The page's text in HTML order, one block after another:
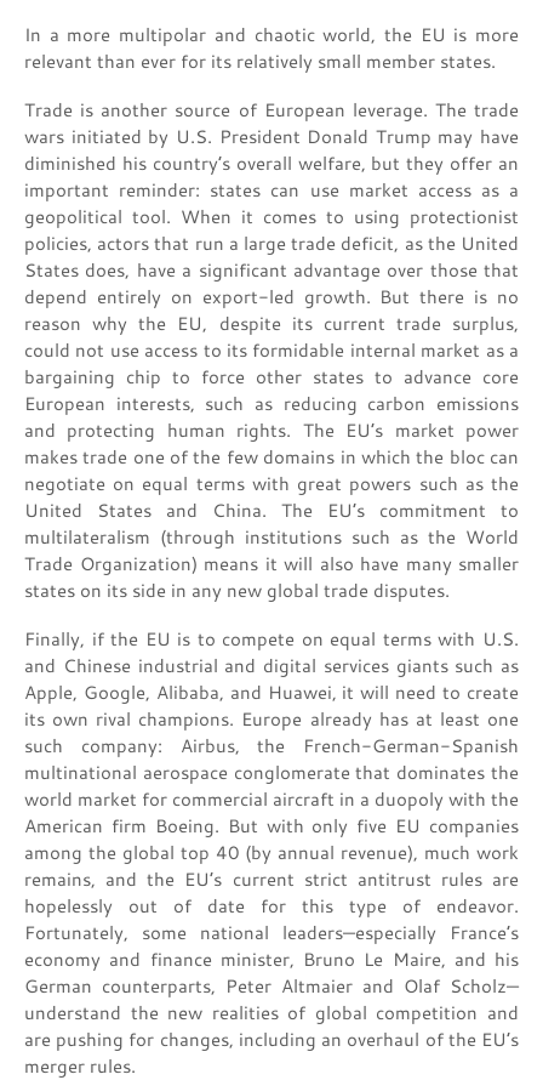
In a more multipolar and chaotic world, the EU is more
relevant than ever for its relatively small member states.
Trade is another source of European leverage. The trade
wars initiated by U.S. President Donald Trump may have
diminished his country’s overall welfare, but they offer an
important reminder: states can use market access as a
geopolitical tool. When it comes to using protectionist
policies, actors that run a large trade deficit, as the United
States does, have a significant advantage over those that
depend entirely on export-led growth. But there is no
reason why the EU, despite its current trade surplus,
could not use access to its formidable internal market as a
bargaining chip to force other states to advance core
European interests, such as reducing carbon emissions
and protecting human rights. The EU’s market power
makes trade one of the few domains in which the bloc can
negotiate on equal terms with great powers such as the
United States and China. The EU’s commitment to
multilateralism (through institutions such as the World
Trade Organization) means it will also have many smaller
states on its side in any new global trade disputes.
Finally, if the EU is to compete on equal terms with U.S.
and Chinese industrial and digital services giants such as
Apple, Google, Alibaba, and Huawei, it will need to create
its own rival champions. Europe already has at least one
such company: Airbus, the French-German-Spanish
multinational aerospace conglomerate that dominates the
world market for commercial aircraft in a duopoly with the
American firm Boeing. But with only five EU companies
among the global top 40 (by annual revenue), much work
remains, and the EU’s current strict antitrust rules are
hopelessly out of date for this type of endeavor.
Fortunately, some national leaders—especially France’s
economy and finance minister, Bruno Le Maire, and his
German counterparts, Peter Altmaier and Olaf Scholz—
understand the new realities of global competition and
are pushing for changes, including an overhaul of the EU’s
merger rules.